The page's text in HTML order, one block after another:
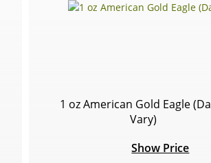
1 oz American Gold Eagle
Vary)
Show Price